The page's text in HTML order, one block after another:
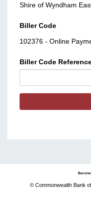
Shire of Wyndham
Biller Code
102376 - Online
Biller Code
© Commonwealth Bank